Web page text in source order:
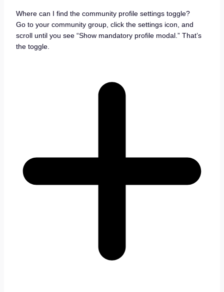
Where can I find the community profile settings toggle?
Go to your community group, click the settings icon, and
scroll until you see “Show mandatory profile modal.” That’s
the toggle.